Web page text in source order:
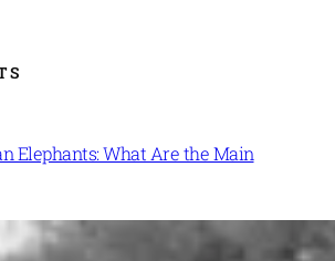
Elephants: What Are the Main